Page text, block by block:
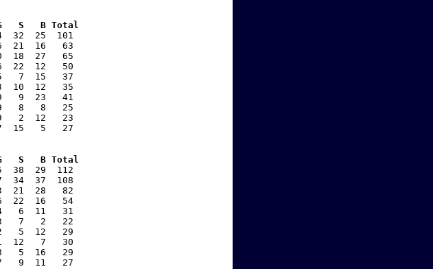
Total
32 25 101
21 16 63
27 65
22 12 50
15 37
12 35
23 41
8 25
12 23
5 27
Total
38 29 112
34 37 108
28 82
22 16 54
11 31
2 22
12 29
7 30
16 29
11 27